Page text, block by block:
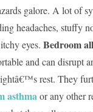
galore. A lot of
headaches, stuffy
eyes. Bedroom
and can disrupt
rest. They
asthmaor any other